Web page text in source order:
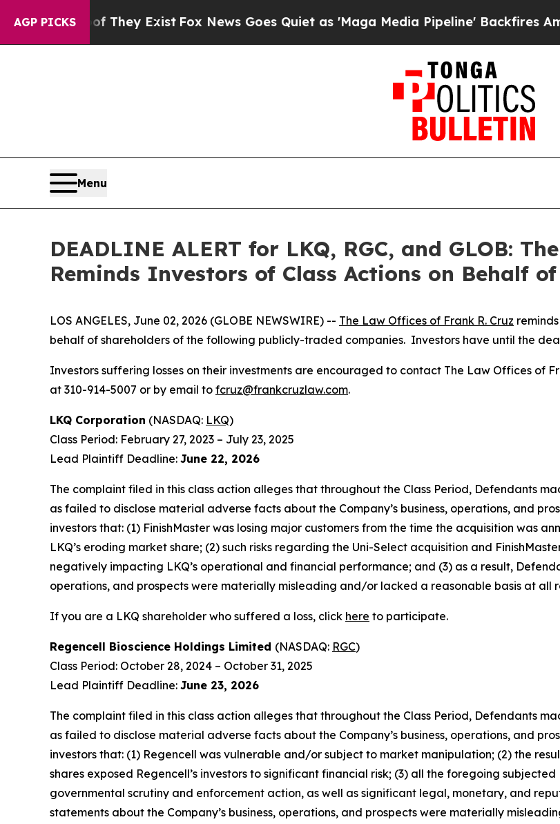
AGP PICKS
Proof They Exist Fox News Goes Quiet as 'Maga Media Pipeline' Backfires Amid
Menu
DEADLINE ALERT for LKQ, RGC, and GLOB:
Reminds Investors of Class Actions on Behalf
LOS ANGELES, June 02, 2026 (GLOBE NEWSWIRE) -- The Law Offices of Frank R. Cruz
behalf of shareholders of the following publicly-traded companies. Investors have until the
Investors suffering losses on their investments are encouraged to contact The Law Offices of
at 310-914-5007 or by email to fcruz@frankcruzlaw.com.
LKQ Corporation (NASDAQ: LKQ)
Class Period: February 27, 2023 – July 23, 2025
Lead Plaintiff Deadline: June 22, 2026
The complaint filed in this class action alleges that throughout the Class Period, Defendants
as failed to disclose material adverse facts about the Company’s business, operations, and
investors that: (1) FinishMaster was losing major customers from the time the acquisition was
LKQ’s eroding market share; (2) such risks regarding the Uni-Select acquisition and
negatively impacting LKQ’s operational and financial performance; and (3) as a result,
operations, and prospects were materially misleading and/or lacked a reasonable basis at all
If you are a LKQ shareholder who suffered a loss, click here to participate.
Regencell Bioscience Holdings Limited (NASDAQ: RGC)
Class Period: October 28, 2024 – October 31, 2025
Lead Plaintiff Deadline: June 23, 2026
The complaint filed in this class action alleges that throughout the Class Period, Defendants
as failed to disclose material adverse facts about the Company’s business, operations, and
investors that: (1) Regencell was vulnerable and/or subject to market manipulation; (2) the
shares exposed Regencell’s investors to significant financial risk; (3) all the foregoing
governmental scrutiny and enforcement action, as well as significant legal, monetary, and
statements about the Company’s business, operations, and prospects were materially